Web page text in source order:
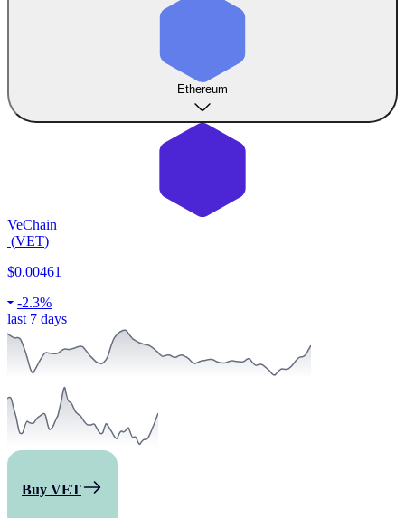
Ethereum
VeChain
(VET)
$0.00461
-2.3%
last 7 days
Buy VET